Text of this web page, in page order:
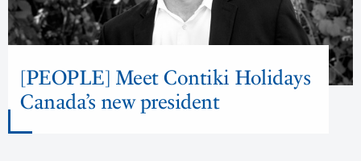
[PEOPLE] Meet Contiki Holidays
Canada’s new president